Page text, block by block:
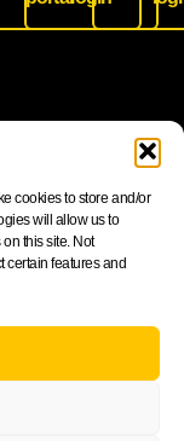
cookies to store and/or
will allow us to
this site. Not
certain features and
on features and
Policy and
company.